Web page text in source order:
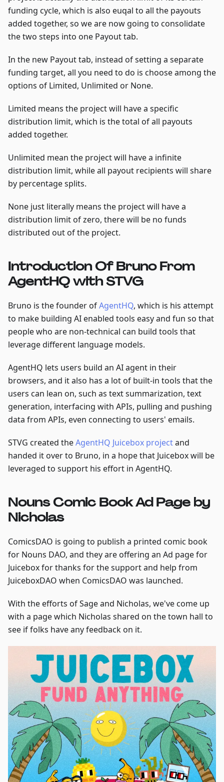
funding cycle, which is also euqal to all the payouts
added together, so we are now going to consolidate
the two steps into one Payout tab.
In the new Payout tab, instead of setting a separate
funding target, all you need to do is choose among the
options of Limited, Unlimited or None.
Limited means the project will have a specific
distribution limit, which is the total of all payouts
added together.
Unlimited mean the project will have a infinite
distribution limit, while all payout recipients will share
by percentage splits.
None just literally means the project will have a
distribution limit of zero, there will be no funds
distributed out of the project.
Introduction Of Bruno From
AgentHQ with STVG
Bruno is the founder ofAgentHQ, which is his attempt
to make building AI enabled tools easy and fun so that
people who are non-technical can build tools that
leverage different language models.
AgentHQ lets users build an AI agent in their
browsers, and it also has a lot of built-in tools that the
users can lean on, such as text summarization, text
generation, interfacing with APIs, pulling and pushing
data from APIs, even connecting to users' emails.
STVG created theAgentHQ Juicebox projectand
handed it over to Bruno, in a hope that Juicebox will be
leveraged to support his effort in AgentHQ.
Nouns Comic Book Ad Page by
Nicholas
ComicsDAO is going to publish a printed comic book
for Nouns DAO, and they are offering an Ad page for
Juicebox for thanks for the support and help from
JuiceboxDAO when ComicsDAO was launched.
With the efforts of Sage and Nicholas, we've come up
with a page which Nicholas shared on the town hall to
see if folks have any feedback on it.